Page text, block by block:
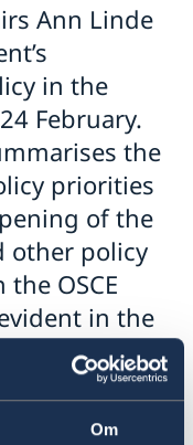
Om
Ann Linde
in the
February.
the
priorities
of the
other policy
OSCE
in the